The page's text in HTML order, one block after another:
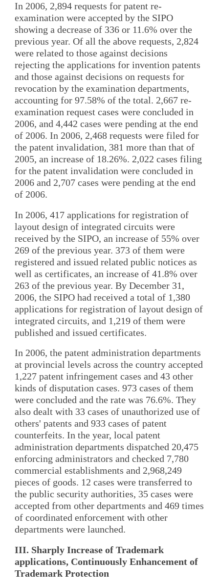
In 2006, 2,894 requests for patent re-
examination were accepted by the SIPO
showing a decrease of 336 or 11.6% over the
previous year. Of all the above requests, 2,824
were related to those against decisions
rejecting the applications for invention patents
and those against decisions on requests for
revocation by the examination departments,
accounting for 97.58% of the total. 2,667 re-
examination request cases were concluded in
2006, and 4,442 cases were pending at the end
of 2006. In 2006, 2,468 requests were filed for
the patent invalidation, 381 more than that of
2005, an increase of 18.26%. 2,022 cases filing
for the patent invalidation were concluded in
2006 and 2,707 cases were pending at the end
of 2006.
In 2006, 417 applications for registration of
layout design of integrated circuits were
received by the SIPO, an increase of 55% over
269 of the previous year. 373 of them were
registered and issued related public notices as
well as certificates, an increase of 41.8% over
263 of the previous year. By December 31,
2006, the SIPO had received a total of 1,380
applications for registration of layout design of
integrated circuits, and 1,219 of them were
published and issued certificates.
In 2006, the patent administration departments
at provincial levels across the country accepted
1,227 patent infringement cases and 43 other
kinds of disputation cases. 973 cases of them
were concluded and the rate was 76.6%. They
also dealt with 33 cases of unauthorized use of
others' patents and 933 cases of patent
counterfeits. In the year, local patent
administration departments dispatched 20,475
enforcing administrators and checked 7,780
commercial establishments and 2,968,249
pieces of goods. 12 cases were transferred to
the public security authorities, 35 cases were
accepted from other departments and 469 times
of coordinated enforcement with other
departments were launched.
III. Sharply Increase of Trademark
applications, Continuously Enhancement of
Trademark Protection